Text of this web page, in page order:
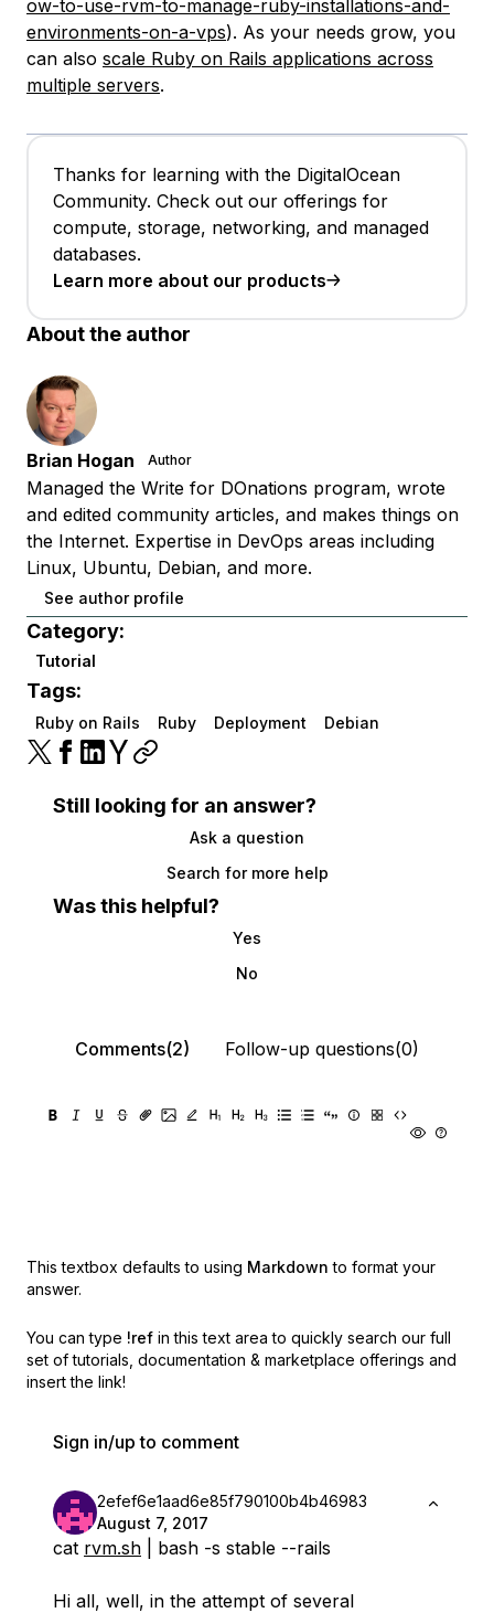
ow-to-use-rvm-to-manage-ruby-installations-and-
environments-on-a-vps). As your needs grow, you
can also scale Ruby on Rails applications across
multiple servers.
Thanks for learning with the DigitalOcean
Community. Check out our offerings for
compute, storage, networking, and managed
databases.
Learn more about our products
About the author
Brian Hogan Author
Managed the Write for DOnations program, wrote
and edited community articles, and makes things on
the Internet. Expertise in DevOps areas including
Linux, Ubuntu, Debian, and more.
See author profile
Category:
Tutorial
Tags:
Ruby on Rails Ruby Deployment Debian
Still looking for an answer?
Ask a question
Search for more help
Was this helpful?
Yes
No
Comments(2) Follow-up questions(0)
This textbox defaults to using Markdown to format your
answer.
You can type !ref in this text area to quickly search our full
set of tutorials, documentation & marketplace offerings and
insert the link!
Sign in/up to comment
2efef6e1aad6e85f790100b4b46983
August 7, 2017
cat rvm.sh | bash -s stable --rails
Hi all, well, in the attempt of several